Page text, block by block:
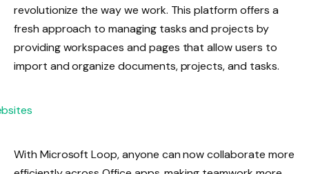
revolutionize the way we work. This platform offers a
fresh approach to managing tasks and projects by
providing workspaces and pages that allow users to
import and organize documents, projects, and tasks.
With Microsoft Loop, anyone can now collaborate more